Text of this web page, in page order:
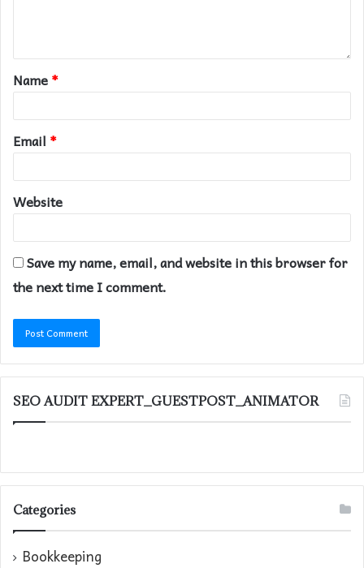
Name*
Email *
Website
Save my name, email, and website in this browser for
the next time I comment.
SEO AUDIT EXPERT_GUESTPOST_ANIMATOR
Categories
Bookkeeping